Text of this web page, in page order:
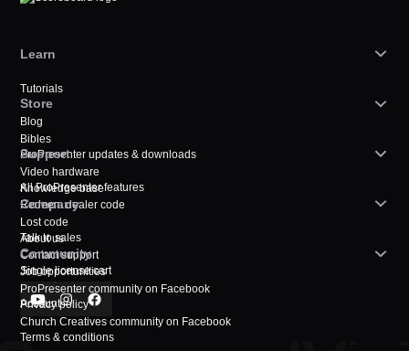
Learn
Tutorials
Blog
ProPresenter updates & downloads
All ProPresenter features
Store
Bibles
Video hardware
Redeem dealer code
Talk to sales
Single license cart
Account
Support
Knowledge base
Lost code
Contact support
Company
About us
Job opportunities
Privacy policy
Terms & conditions
Community
ProPresenter community on Facebook
Church Creatives community on Facebook